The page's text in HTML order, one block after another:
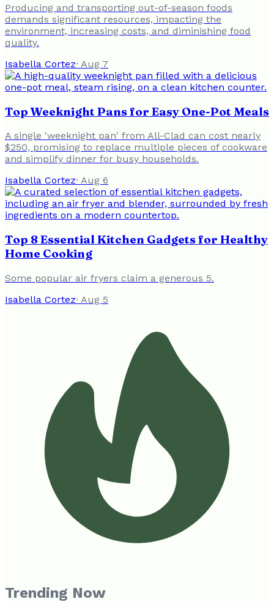
Producing and transporting out-of-season foods
demands significant resources, impacting the
environment, increasing costs, and diminishing food
quality.
Isabella Cortez· Aug 7
Top Weeknight Pans for Easy One-Pot Meals
A single 'weeknight pan' from All-Clad can cost nearly
$250, promising to replace multiple pieces of cookware
and simplify dinner for busy households.
Isabella Cortez· Aug 6
Top 8 Essential Kitchen Gadgets for Healthy
Home Cooking
Some popular air fryers claim a generous 5.
Isabella Cortez· Aug 5
Trending Now